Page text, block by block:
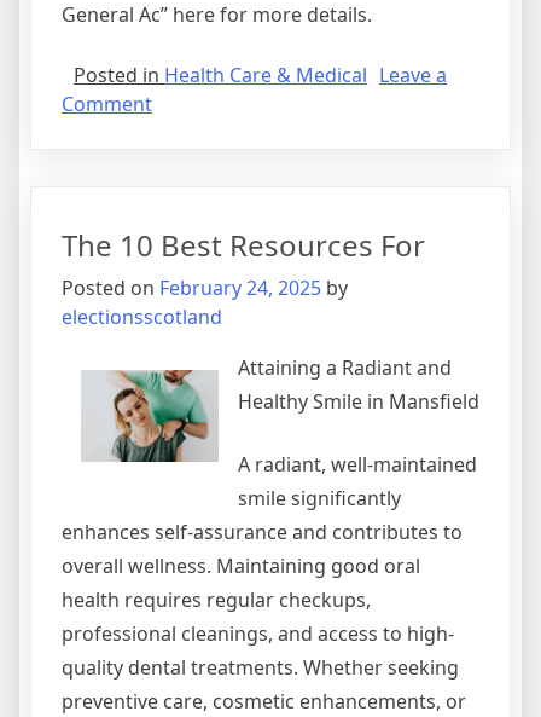
General Ac” here for more details.
Posted in Health Care & Medical Leave a
Commenton
Expert
on
The 10 Best Resources For
Posted on February 24, 2025 by
electionsscotland
Attaining a Radiant and
Healthy Smile in Mansfield
A radiant, well-maintained
smile significantly
enhances self-assurance and contributes to
overall wellness. Maintaining good oral
health requires regular checkups,
professional cleanings, and access to high-
quality dental treatments. Whether seeking
preventive care, cosmetic enhancements, or